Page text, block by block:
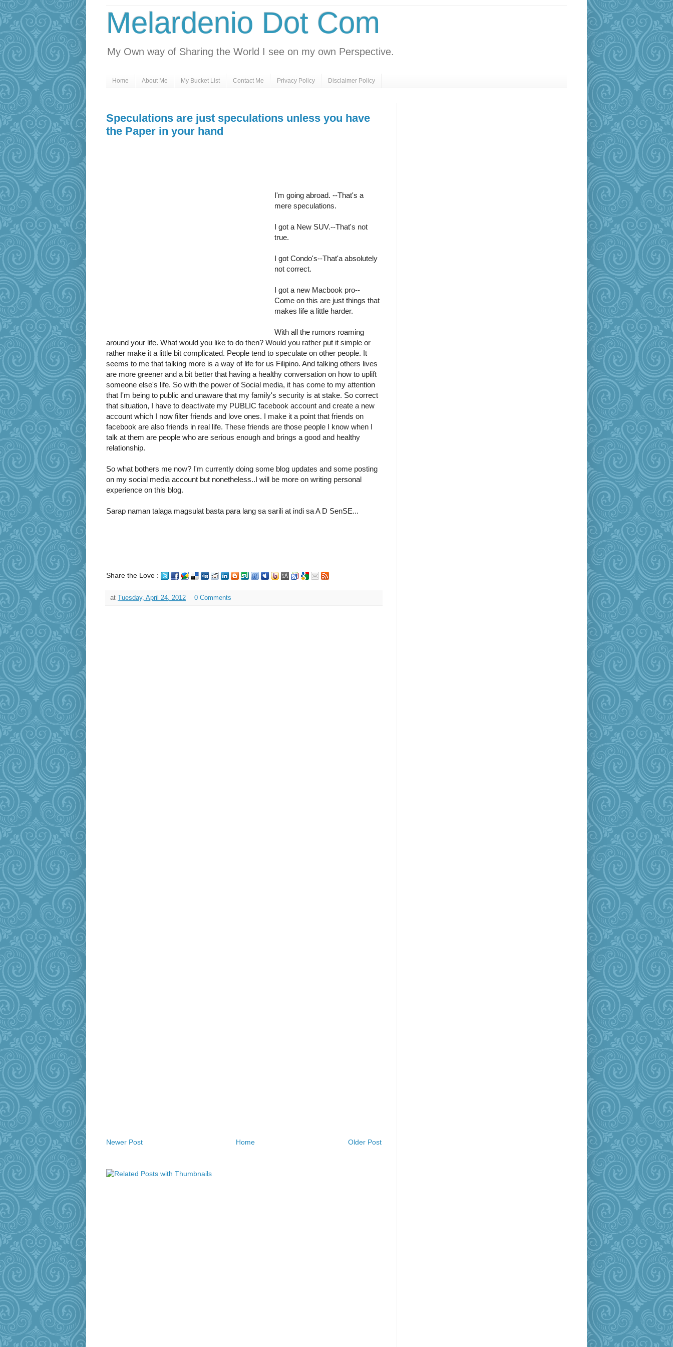
Melardenio Dot Com
My Own way of Sharing the World I see on my own Perspective.
Home About Me My Bucket List Contact Me Privacy Policy Disclaimer Policy
Speculations are just speculations unless you have
the Paper in your hand
I'm going abroad. --That's a
mere speculations.
I got a New SUV.--That's not
true.
I got Condo's--That'a absolutely
not correct.
I got a new Macbook pro--
Come on this are just things that
makes life a little harder.
With all the rumors roaming
around your life. What would you like to do then? Would you rather put it simple or
rather make it a little bit complicated. People tend to speculate on other people. It
seems to me that talking more is a way of life for us Filipino. And talking others lives
are more greener and a bit better that having a healthy conversation on how to uplift
someone else's life. So with the power of Social media, it has come to my attention
that I'm being to public and unaware that my family's security is at stake. So correct
that situation, I have to deactivate my PUBLIC facebook account and create a new
account which I now filter friends and love ones. I make it a point that friends on
facebook are also friends in real life. These friends are those people I know when I
talk at them are people who are serious enough and brings a good and healthy
relationship.
So what bothers me now? I'm currently doing some blog updates and some posting
on my social media account but nonetheless..I will be more on writing personal
experience on this blog.
Sarap naman talaga magsulat basta para lang sa sarili at indi sa A D SenSE...
Share the Love :
at Tuesday, April 24, 2012 0 Comments
Newer Post Older Post
Home